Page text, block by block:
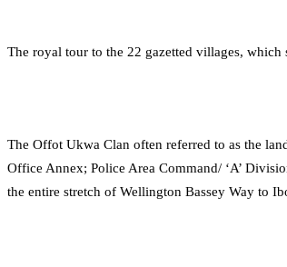
The royal tour to the 22 gazetted villages,
The Offot Ukwa Clan often referred to as the
Office Annex; Police Area Command/ ‘A’
the entire stretch of Wellington Bassey Way to